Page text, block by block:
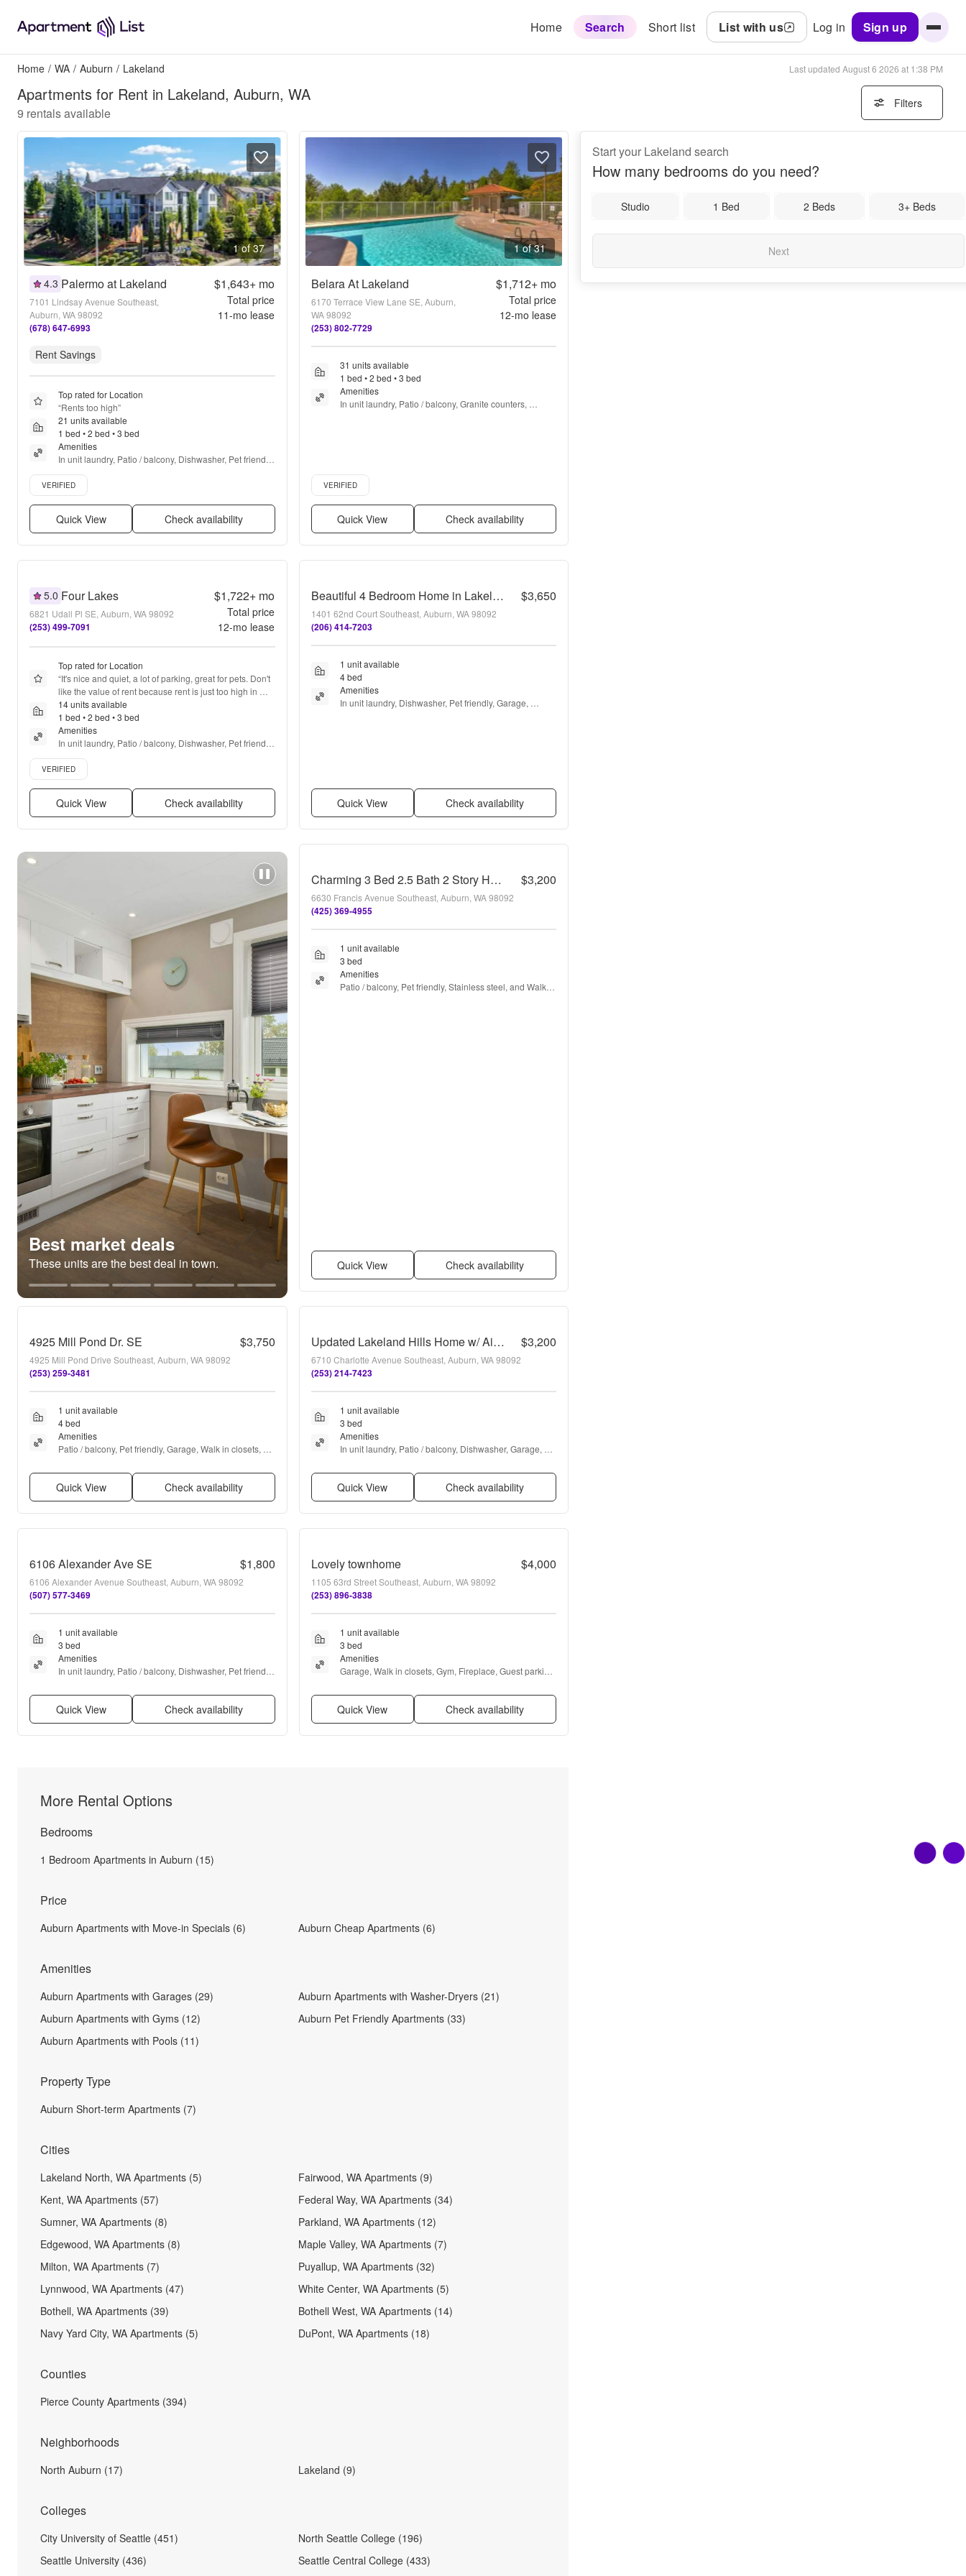
Home / WA / Auburn / Lakeland Last updated August 6 2026 at 1:38 PM
Apartments for Rent in Lakeland, Auburn, WA
9 rentals available
Filters
1 of 37
4.3 Palermo at Lakeland
7101 Lindsay Avenue Southeast,
Auburn, WA 98092
(678) 647-6993
$1,643+ mo
Total price
11-mo lease
Rent Savings
Top rated for Location
“Rents too high”
21 units available
1 bed • 2 bed • 3 bed
Amenities
In unit laundry, Patio / balcony, Dishwasher, Pet friendly,
24hr maintenance, Garage + more
Verified listing
VERIFIED
Quick View Check availability
1 of 31
Belara At Lakeland
6170 Terrace View Lane SE, Auburn,
WA 98092
(253) 802-7729
$1,712+mo
Total price
12-mo lease
31 units available
1 bed • 2 bed • 3 bed
Amenities
In unit laundry, Patio / balcony, Granite counters,
Verified listing
VERIFIED
Quick View Check availability
5.0 Four Lakes
6821 Udall Pl SE, Auburn, WA 98092
(253) 499-7091
$1,722+ mo
Total price
12-mo lease
Top rated for Location
“It's nice and quiet, a lot of parking, great for pets. Don't
like the value of rent because rent is just too high in
general”
14 units available
1 bed • 2 bed • 3 bed
Amenities
In unit laundry, Patio / balcony, Dishwasher, Pet friendly,
24hr maintenance, Garage + more
Verified listing
VERIFIED
Quick View Check availability
Beautiful 4 Bedroom Home in Lakeland Hills! High Ceilings, Natural Light, and Generous Layout! $3,650
1401 62nd Court Southeast, Auburn, WA 98092
(206) 414-7203
1 unit available
4 bed
Amenities
In unit laundry, Dishwasher, Pet friendly, Garage,
Quick View Check availability
Best market deals
These units are the best deal in town.
Charming 3 Bed 2.5 Bath 2 Story Home in Beautiful Lakeland, Auburn $3,200
6630 Francis Avenue Southeast, Auburn, WA 98092
(425) 369-4955
1 unit available
3 bed
Amenities
Patio / balcony, Pet friendly, Stainless steel, and Walk in
Quick View Check availability
4925 Mill Pond Dr. SE $3,750
4925 Mill Pond Drive Southeast, Auburn, WA 98092
(253) 259-3481
1 unit available
4 bed
Amenities
Patio / balcony, Pet friendly, Garage, Walk in closets,
Quick View Check availability
Updated Lakeland Hills Home w/ Air conditioning $3,200
6710 Charlotte Avenue Southeast, Auburn, WA 98092
(253) 214-7423
1 unit available
3 bed
Amenities
In unit laundry, Patio / balcony, Dishwasher, Garage,
Quick View Check availability
6106 Alexander Ave SE $1,800
6106 Alexander Avenue Southeast, Auburn, WA 98092
(507) 577-3469
1 unit available
3 bed
Amenities
In unit laundry, Patio / balcony, Dishwasher, Pet friendly,
Quick View Check availability
Lovely townhome $4,000
1105 63rd Street Southeast, Auburn, WA 98092
(253) 896-3838
1 unit available
3 bed
Amenities
Garage, Walk in closets, Gym, Fireplace, Guest parking,
Quick View Check availability
More Rental Options
Bedrooms
1 Bedroom Apartments in Auburn (15)
Price
Auburn Apartments with Move-in Specials (6) Auburn Cheap Apartments (6)
Amenities
Auburn Apartments with Garages (29)
Auburn Apartments with Gyms (12)
Auburn Apartments with Pools (11)
Auburn Apartments with Washer-Dryers (21)
Auburn Pet Friendly Apartments (33)
Property Type
Auburn Short-term Apartments (7)
Cities
Lakeland North, WA Apartments (5)
Kent, WA Apartments (57)
Sumner, WA Apartments (8)
Edgewood, WA Apartments (8)
Milton, WA Apartments (7)
Lynnwood, WA Apartments (47)
Bothell, WA Apartments (39)
Navy Yard City, WA Apartments (5)
Fairwood, WA Apartments (9)
Federal Way, WA Apartments (34)
Parkland, WA Apartments (12)
Maple Valley, WA Apartments (7)
Puyallup, WA Apartments (32)
White Center, WA Apartments (5)
Bothell West, WA Apartments (14)
DuPont, WA Apartments (18)
Counties
Pierce County Apartments (394)
Neighborhoods
North Auburn (17) Lakeland (9)
Colleges
City University of Seattle (451)
Seattle University (436)
North Seattle College (196)
Seattle Central College (433)
Start your Lakeland search
How many bedrooms do you need?
Studio 1 Bed 2 Beds 3+ Beds
Next
Home Search Short list List with us Log in Sign up